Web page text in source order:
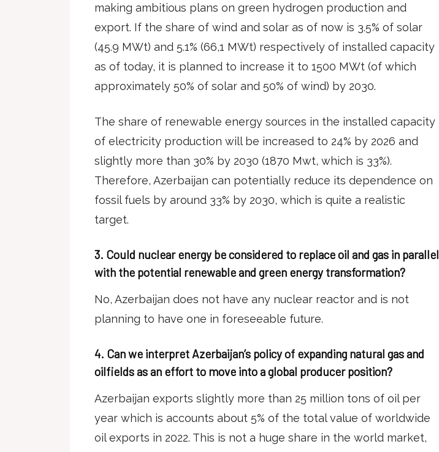
making ambitious plans on green hydrogen production and
export. If the share of wind and solar as of now is 3.5% of solar
(45.9 MWt) and 5.1% (66,1 MWt) respectively of installed capacity
as of today, it is planned to increase it to 1500 MWt (of which
approximately 50% of solar and 50% of wind) by 2030.
The share of renewable energy sources in the installed capacity
of electricity production will be increased to 24% by 2026 and
slightly more than 30% by 2030 (1870 Mwt, which is 33%).
Therefore, Azerbaijan can potentially reduce its dependence on
fossil fuels by around 33% by 2030, which is quite a realistic
target.
3. Could nuclear energy be considered to replace oil and gas in parallel
with the potential renewable and green energy transformation?
No, Azerbaijan does not have any nuclear reactor and is not
planning to have one in foreseeable future.
4. Can we interpret Azerbaijan’s policy of expanding natural gas and
oilfields as an effort to move into a global producer position?
Azerbaijan exports slightly more than 25 million tons of oil per
year which is accounts about 5% of the total value of worldwide
oil exports in 2022. This is not a huge share in the world market,